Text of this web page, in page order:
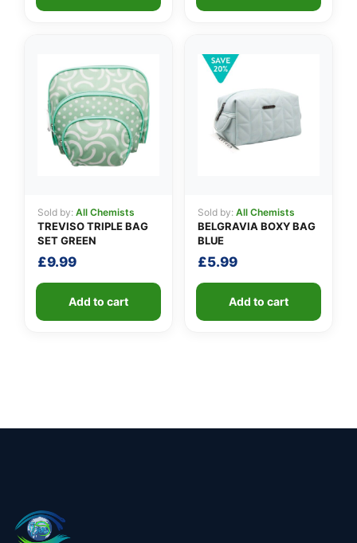
Sold by: All Chemists
TREVISO TRIPLE BAG
SET GREEN
£9.99
Add to cart
Sold by: All Chemists
BELGRAVIA BOXY BAG
BLUE
£5.99
Add to cart